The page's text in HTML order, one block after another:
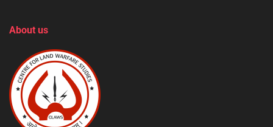
About us